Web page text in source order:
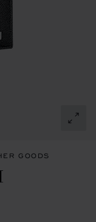
GOODS